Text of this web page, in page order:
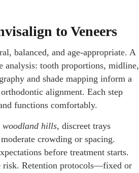
to Veneers
balanced, and age-appropriate. A
analysis: tooth proportions, midline,
and shade mapping inform a
alignment. Each step
functions comfortably.
woodland hills, discreet trays
crowding or spacing.
before treatment starts.
risk. Retention protocols—fixed or